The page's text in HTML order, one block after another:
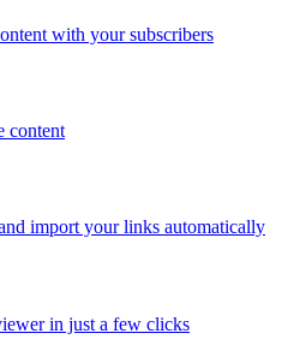
with your subscribers
content
import your links automatically
in just a few clicks